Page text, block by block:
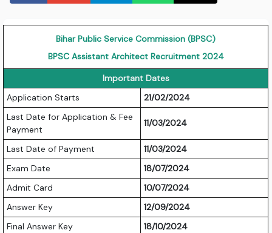
Bihar Public Service Commission (BPSC)
BPSC Assistant Architect Recruitment 2024
Important Dates
Application Starts
21/02/2024
Last Date for Application & Fee
Payment
11/03/2024
Last Date of Payment
11/03/2024
Exam Date
18/07/2024
Admit Card
10/07/2024
Answer Key
12/09/2024
Final Answer Key
18/10/2024